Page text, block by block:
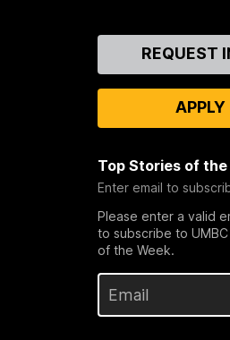
REQUEST
APPLY
Top Stories of the
Enter email to
Please enter a valid
to subscribe to
of the Week.